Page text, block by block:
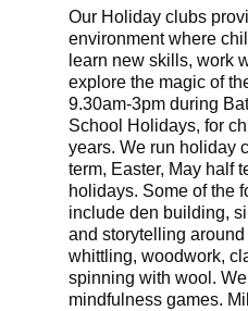
Our Holiday clubs
environment where
learn new skills, work
explore the magic of
9.30am-3pm during
School Holidays, for
years. We run holiday
term, Easter, May half
holidays. Some of the
include den building,
and storytelling
whittling, woodwork,
spinning with wool.
mindfulness games.